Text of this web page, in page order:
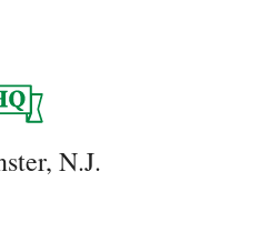
N.J.